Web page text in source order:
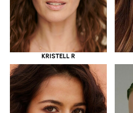
KRISTELL R